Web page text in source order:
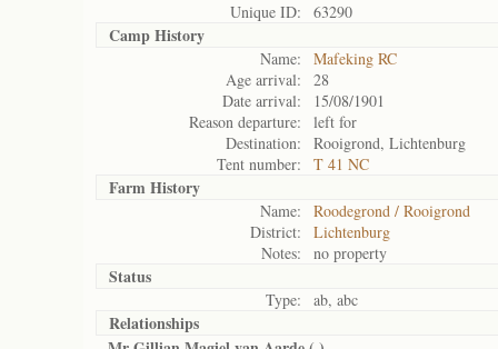
Unique ID:
63290
Camp History
Name:
Mafeking RC
Age arrival:
28
Date arrival:
15/08/1901
Reason departure:
left for
Destination:
Rooigrond, Lichtenburg
Tent number:
T 41 NC
Farm History
Name:
Roodegrond / Rooigrond
District:
Lichtenburg
Notes:
no property
Status
Type: ab, abc
Relationships